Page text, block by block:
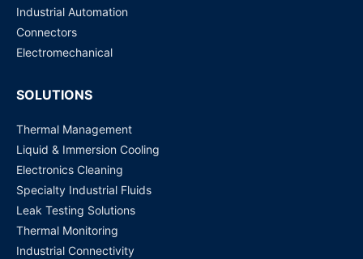
Industrial Automation
Connectors
Electromechanical
SOLUTIONS
Thermal Management
Liquid & Immersion Cooling
Electronics Cleaning
Specialty Industrial Fluids
Leak Testing Solutions
Thermal Monitoring
Industrial Connectivity